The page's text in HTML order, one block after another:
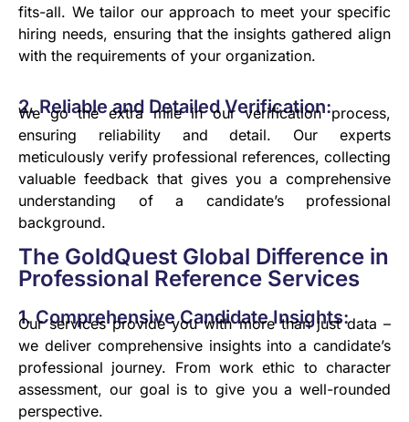
fits-all. We tailor our approach to meet your specific
hiring needs, ensuring that the insights gathered align
with the requirements of your organization.
2. Reliable and Detailed Verification:
We go the extra mile in our verification process,
ensuring reliability and detail. Our experts
meticulously verify professional references, collecting
valuable feedback that gives you a comprehensive
understanding of a candidate’s professional
background.
The GoldQuest Global Difference in
Professional Reference Services
1. Comprehensive Candidate Insights:
Our services provide you with more than just data –
we deliver comprehensive insights into a candidate’s
professional journey. From work ethic to character
assessment, our goal is to give you a well-rounded
perspective.